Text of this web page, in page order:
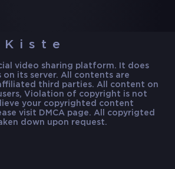
Kiste
video sharing platform. It does
on its server. All contents are
third parties. All content on
Violation of copyright is not
your copyrighted content
visit DMCA page. All copyrigted
down upon request.